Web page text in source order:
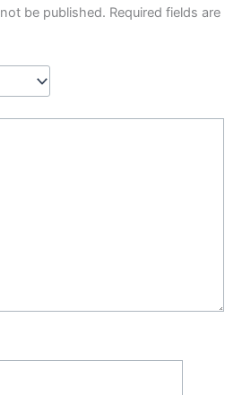
be published. Required fields are